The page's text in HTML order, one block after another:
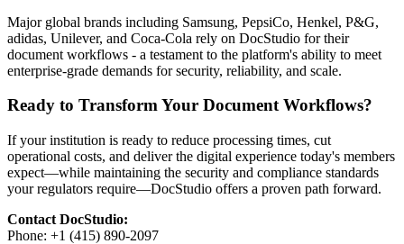
Major global brands including Samsung, PepsiCo, Henkel, P&G,
adidas, Unilever, and Coca-Cola rely on DocStudio for their
document workflows - a testament to the platform's ability to meet
enterprise-grade demands for security, reliability, and scale.
Ready to Transform Your Document Workflows?
If your institution is ready to reduce processing times, cut
operational costs, and deliver the digital experience today's members
expect—while maintaining the security and compliance standards
your regulators require—DocStudio offers a proven path forward.
Contact DocStudio:
Phone: +1 (415) 890-2097